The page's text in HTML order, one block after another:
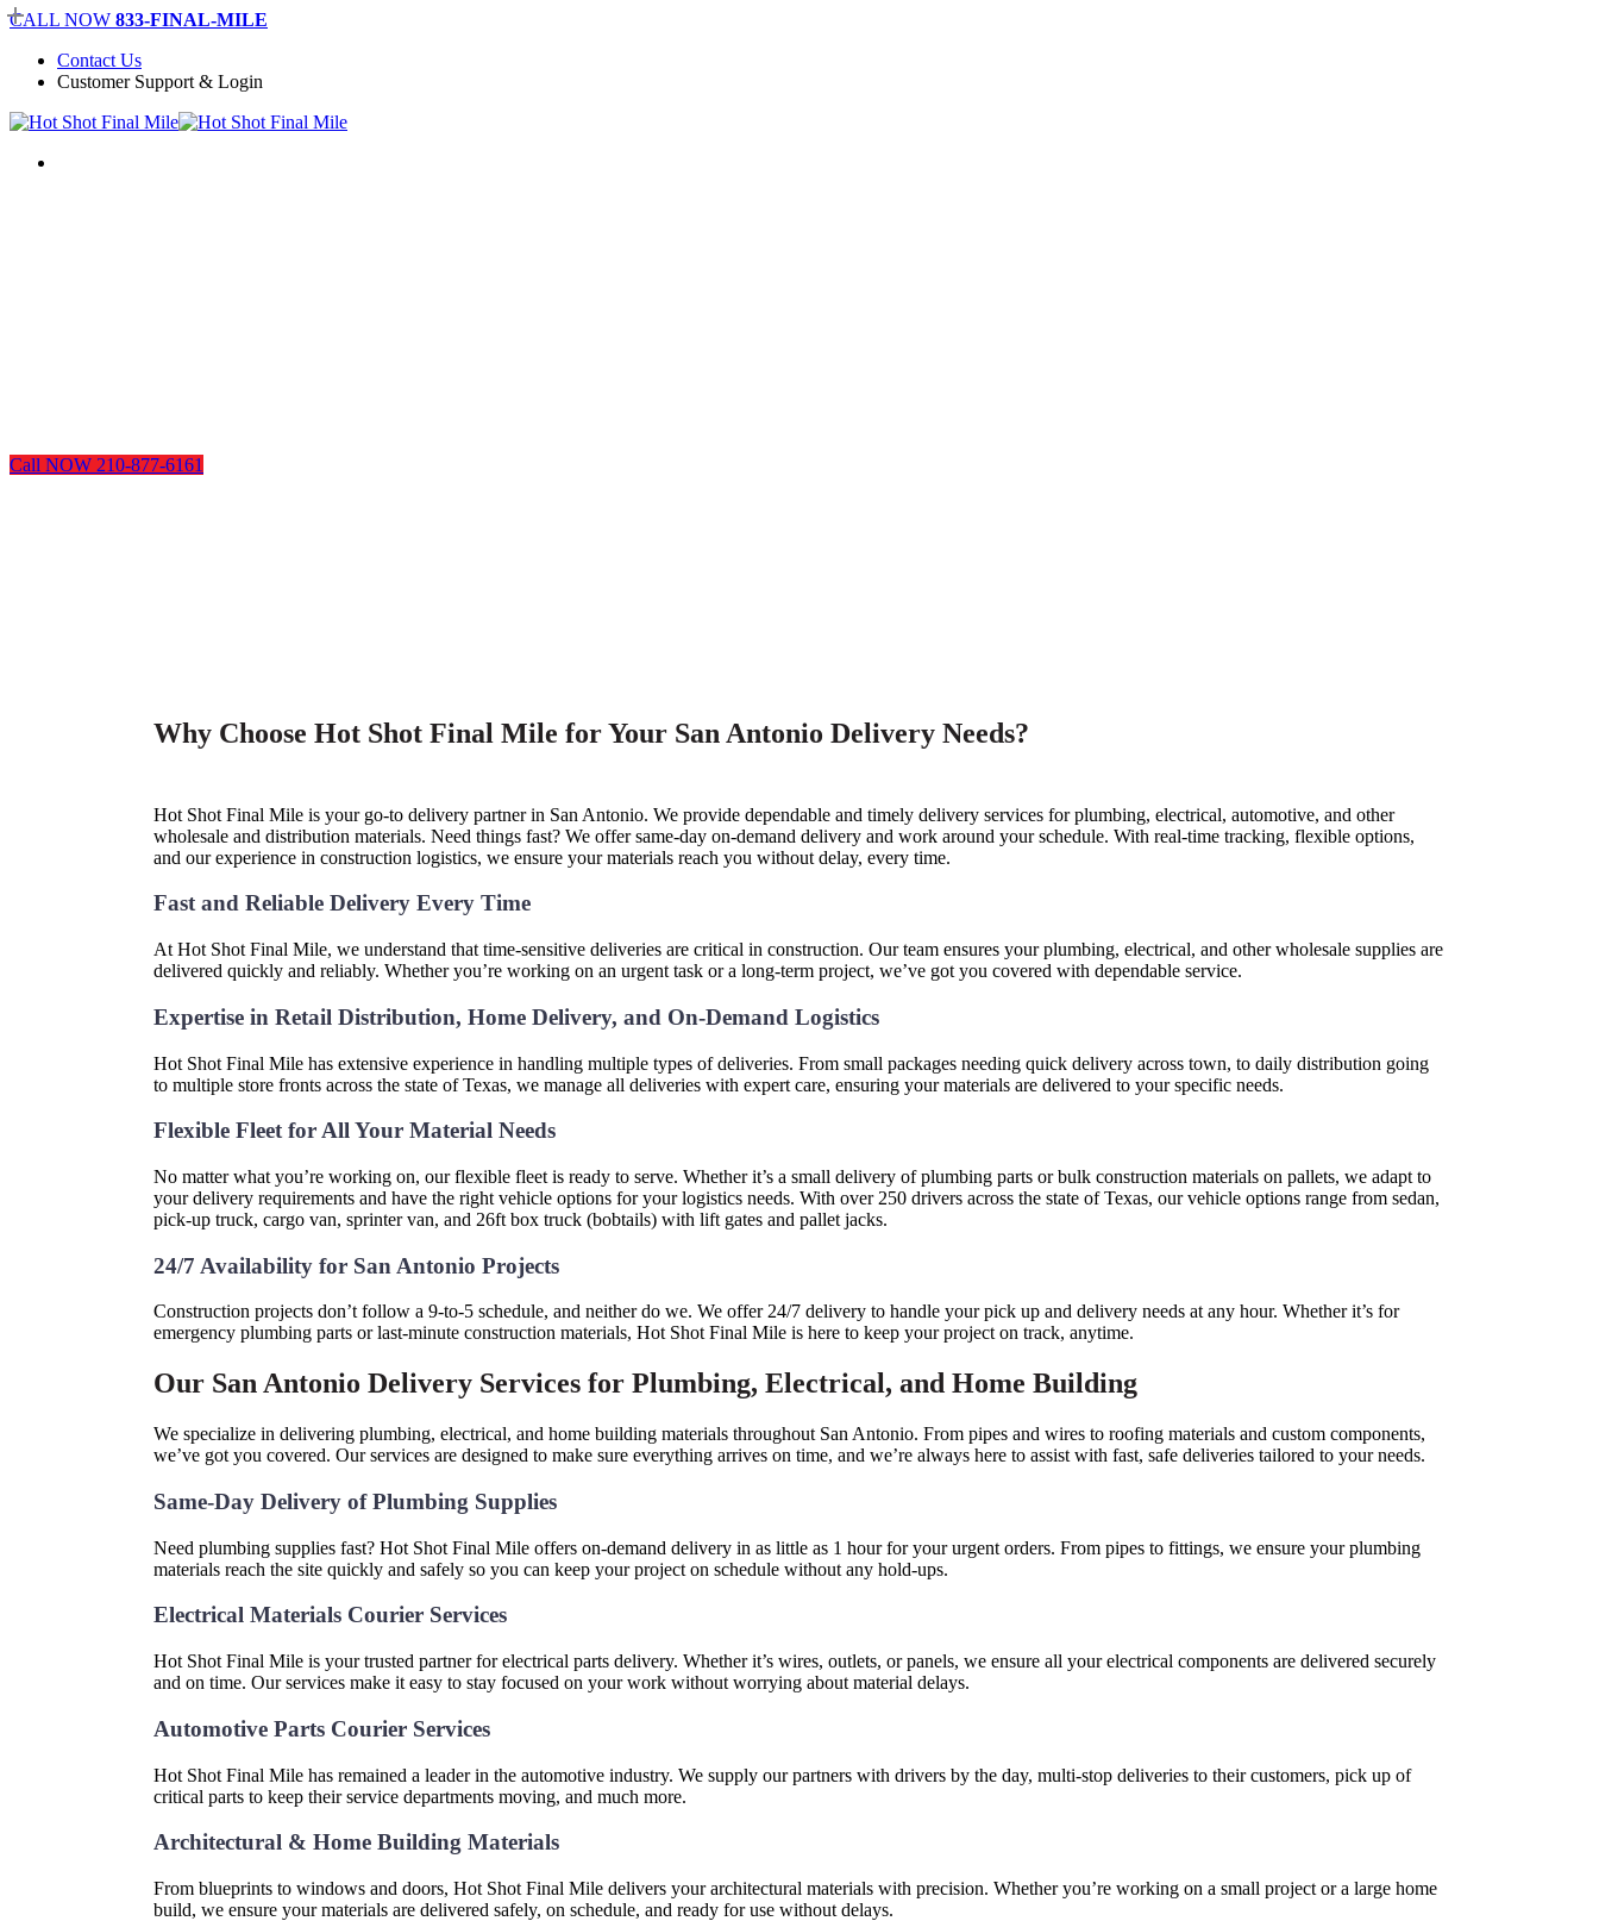
Skip
main
content
CALL NOW 833-FINAL-MILE
Contact Us
Customer Support & Login
Call NOW 210-877-6161
Why Choose Hot Shot Final Mile for Your San Antonio Delivery Needs?
Hot Shot Final Mile is your go-to delivery partner in San Antonio. We provide dependable and timely delivery services for plumbing, electrical, automotive, and other
wholesale and distribution materials. Need things fast? We offer same-day on-demand delivery and work around your schedule. With real-time tracking, flexible options,
and our experience in construction logistics, we ensure your materials reach you without delay, every time.
Fast and Reliable Delivery Every Time
At Hot Shot Final Mile, we understand that time-sensitive deliveries are critical in construction. Our team ensures your plumbing, electrical, and other wholesale supplies are
delivered quickly and reliably. Whether you’re working on an urgent task or a long-term project, we’ve got you covered with dependable service.
Expertise in Retail Distribution, Home Delivery, and On-Demand Logistics
Hot Shot Final Mile has extensive experience in handling multiple types of deliveries. From small packages needing quick delivery across town, to daily distribution going
to multiple store fronts across the state of Texas, we manage all deliveries with expert care, ensuring your materials are delivered to your specific needs.
Flexible Fleet for All Your Material Needs
No matter what you’re working on, our flexible fleet is ready to serve. Whether it’s a small delivery of plumbing parts or bulk construction materials on pallets, we adapt to
your delivery requirements and have the right vehicle options for your logistics needs. With over 250 drivers across the state of Texas, our vehicle options range from sedan,
pick-up truck, cargo van, sprinter van, and 26ft box truck (bobtails) with lift gates and pallet jacks.
24/7 Availability for San Antonio Projects
Construction projects don’t follow a 9-to-5 schedule, and neither do we. We offer 24/7 delivery to handle your pick up and delivery needs at any hour. Whether it’s for
emergency plumbing parts or last-minute construction materials, Hot Shot Final Mile is here to keep your project on track, anytime.
Our San Antonio Delivery Services for Plumbing, Electrical, and Home Building
We specialize in delivering plumbing, electrical, and home building materials throughout San Antonio. From pipes and wires to roofing materials and custom components,
we’ve got you covered. Our services are designed to make sure everything arrives on time, and we’re always here to assist with fast, safe deliveries tailored to your needs.
Same-Day Delivery of Plumbing Supplies
Need plumbing supplies fast? Hot Shot Final Mile offers on-demand delivery in as little as 1 hour for your urgent orders. From pipes to fittings, we ensure your plumbing
materials reach the site quickly and safely so you can keep your project on schedule without any hold-ups.
Electrical Materials Courier Services
Hot Shot Final Mile is your trusted partner for electrical parts delivery. Whether it’s wires, outlets, or panels, we ensure all your electrical components are delivered securely
and on time. Our services make it easy to stay focused on your work without worrying about material delays.
Automotive Parts Courier Services
Hot Shot Final Mile has remained a leader in the automotive industry. We supply our partners with drivers by the day, multi-stop deliveries to their customers, pick up of
critical parts to keep their service departments moving, and much more.
Architectural & Home Building Materials
From blueprints to windows and doors, Hot Shot Final Mile delivers your architectural materials with precision. Whether you’re working on a small project or a large home
build, we ensure your materials are delivered safely, on schedule, and ready for use without delays.